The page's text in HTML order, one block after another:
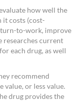
how well the
it costs (cost-
to-work, improve
researches current
each drug, as well
recommend
value, or less value.
drug provides the